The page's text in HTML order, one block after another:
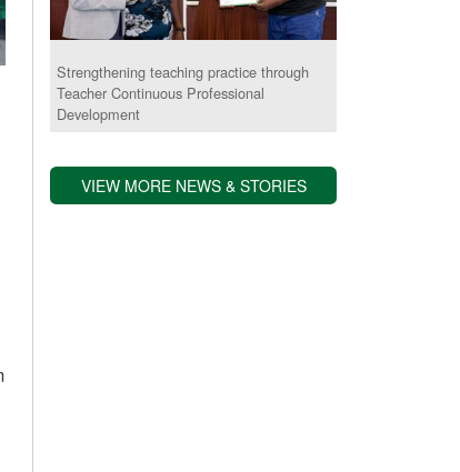
Strengthening teaching practice through
Teacher Continuous Professional
Development
VIEW MORE NEWS & STORIES